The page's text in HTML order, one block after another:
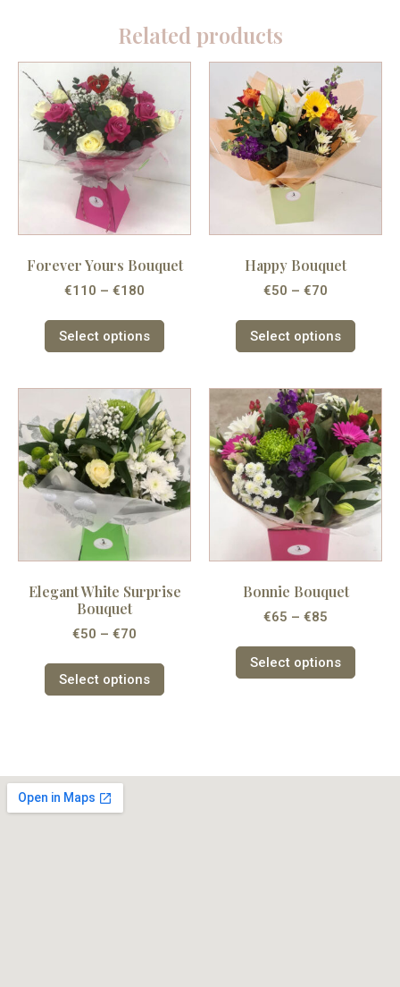
Related products
Forever Yours Bouquet
€110 – €180
Select options
Happy Bouquet
€50 – €70
Select options
Elegant White Surprise
Bouquet
€50 – €70
Select options
Bonnie Bouquet
€65 – €85
Select options